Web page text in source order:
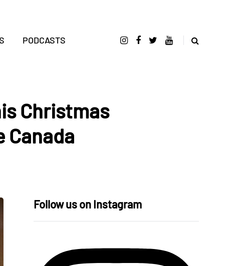
PODCASTS
Christmas
Canada
Follow us on Instagram